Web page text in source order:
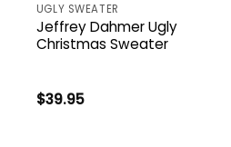
UGLY SWEATER
Jeffrey Dahmer Ugly
Christmas Sweater
$39.95